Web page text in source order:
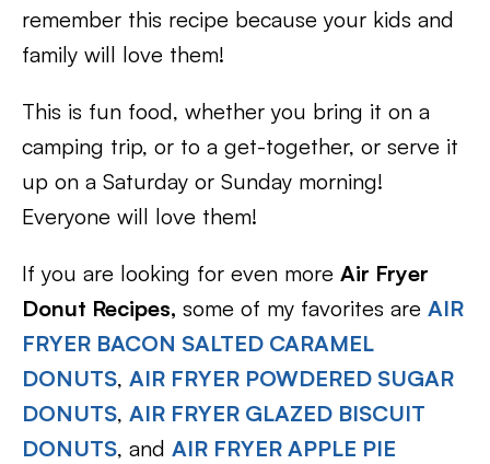
remember this recipe because your kids and
family will love them!
This is fun food, whether you bring it on a
camping trip, or to a get-together, or serve it
up on a Saturday or Sunday morning!
Everyone will love them!
If you are looking for even more Air Fryer
Donut Recipes, some of my favorites are AIR
FRYER BACON SALTED CARAMEL
DONUTS, AIR FRYER POWDERED SUGAR
DONUTS, AIR FRYER GLAZED BISCUIT
DONUTS, and AIR FRYER APPLE PIE